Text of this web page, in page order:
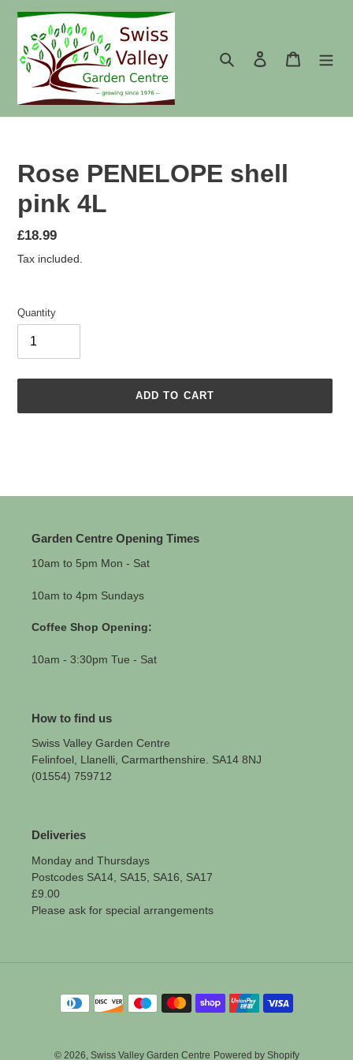
content
Search
Log in Cart
Rose PENELOPE shell
pink 4L
Regular
price
£18.99
Tax included.
Quantity
ADD TO CART
Garden Centre Opening Times
10am to 5pm Mon - Sat
10am to 4pm Sundays
Coffee Shop Opening:
10am - 3:30pm Tue - Sat
How to find us
Swiss Valley Garden Centre
Felinfoel, Llanelli, Carmarthenshire. SA14 8NJ
(01554) 759712
Deliveries
Monday and Thursdays
Postcodes SA14, SA15, SA16, SA17
£9.00
Please ask for special arrangements
Payment
methods
© 2026, Swiss Valley Garden Centre Powered by Shopify